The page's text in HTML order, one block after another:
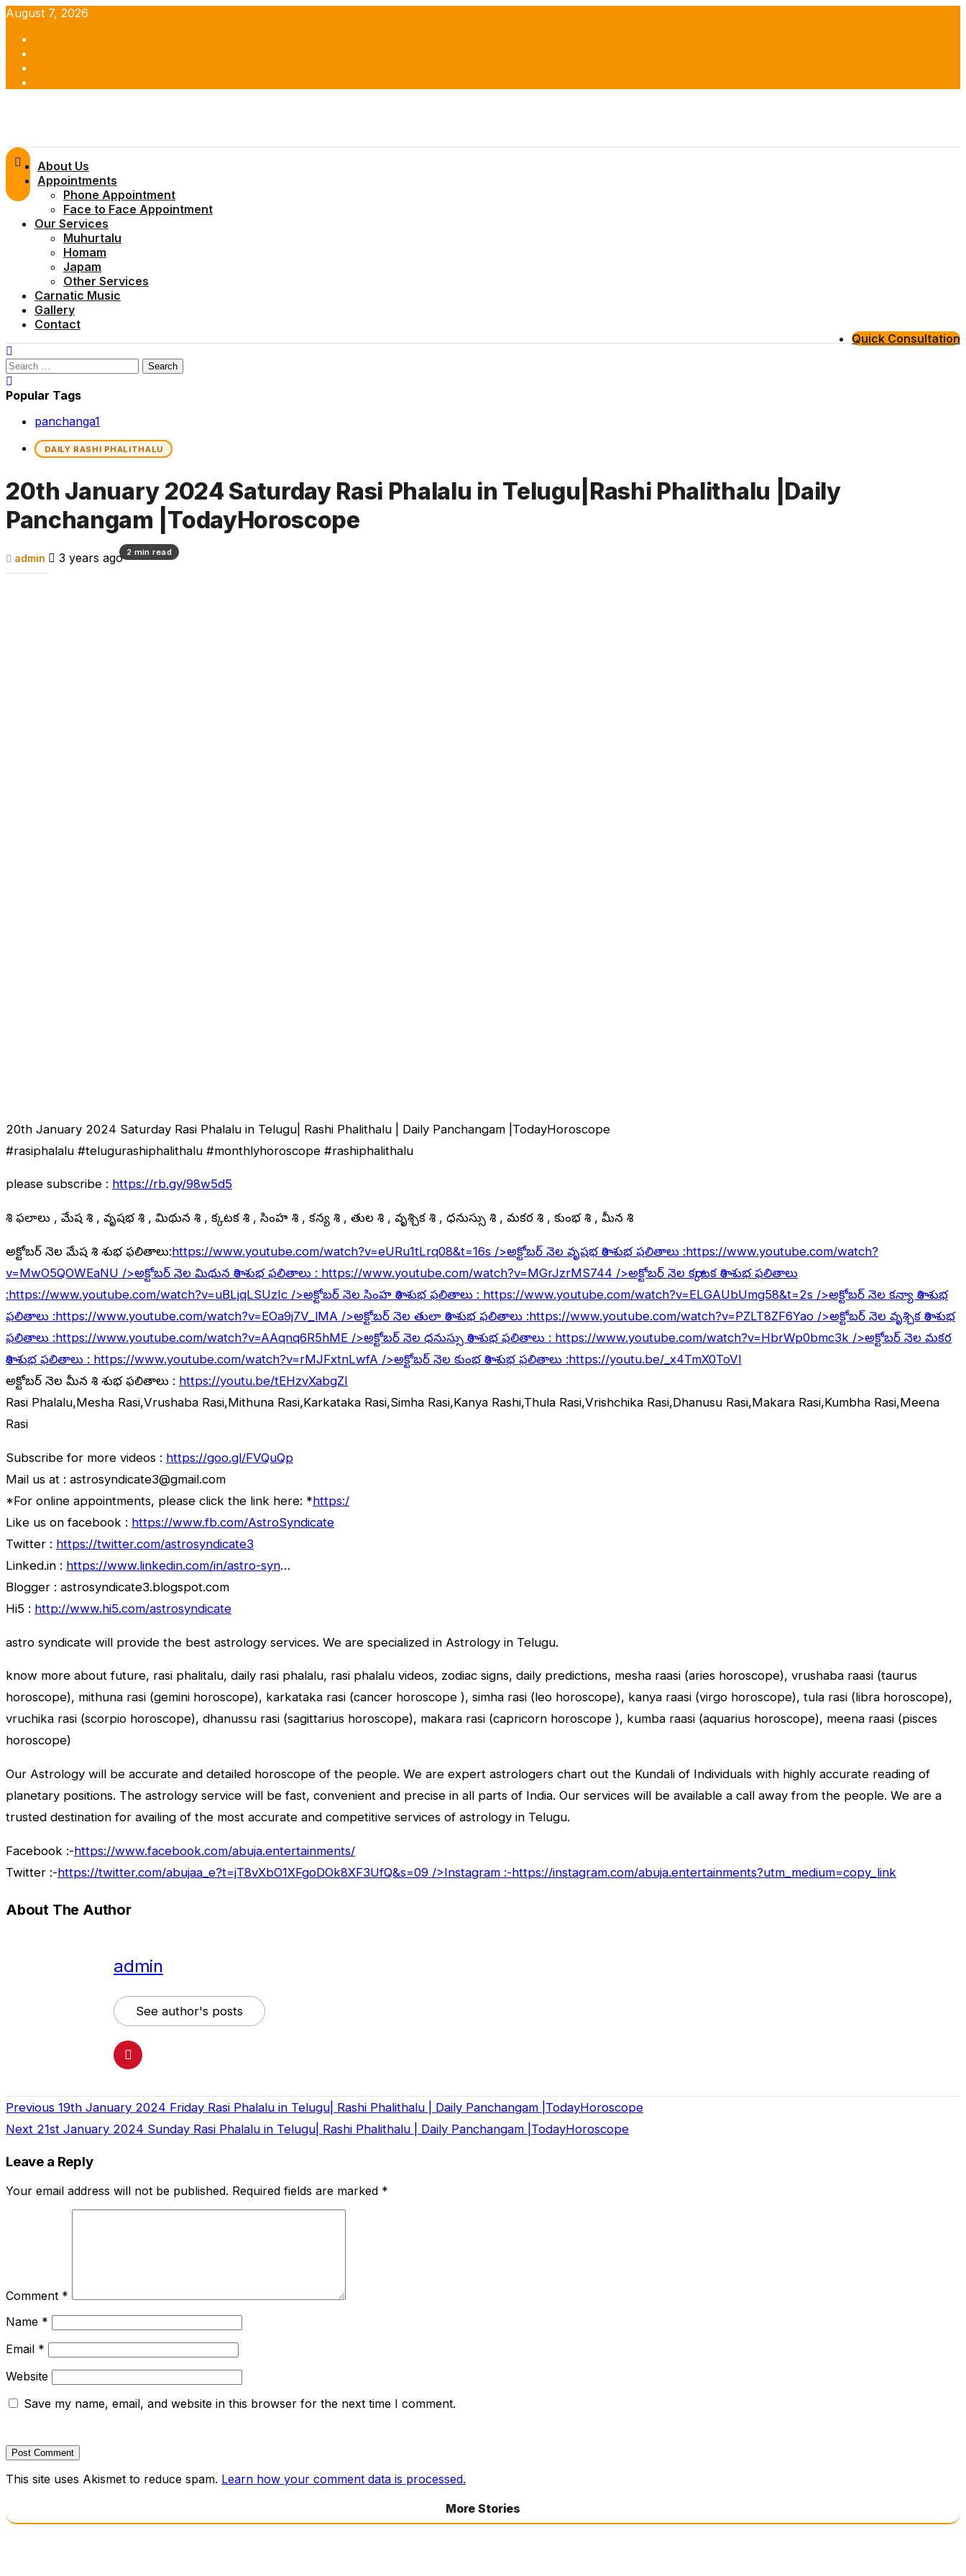
Skip
content
August 7, 2026
Menu
About Us
Appointments
Phone Appointment
Face to Face Appointment
Our Services
Muhurtalu
Homam
Japam
Other Services
Carnatic Music
Gallery
Contact
Quick Consultation
Search
for:
Popular Tags
panchanga1
DAILY RASHI PHALITHALU
20th January 2024 Saturday Rasi Phalalu in Telugu|Rashi Phalithalu |Daily
Panchangam |TodayHoroscope
admin 3 years ago2 min read
20th January 2024 Saturday Rasi Phalalu in Telugu| Rashi Phalithalu | Daily Panchangam |TodayHoroscope
#rasiphalalu #telugurashiphalithalu #monthlyhoroscope #rashiphalithalu
please subscribe : https://rb.gy/98w5d5
రాశి ఫలాలు , మేష రాశి , వృషభ రాశి , మిథున రాశి , కర్కాటక రాశి , సింహ రాశి , కన్య రాశి , తుల రాశి , వృశ్చిక రాశి , ధనుస్సు రాశి , మకర రాశి , కుంభ రాశి , మీన రాశి
అక్టోబర్ నెల మేష రాశి శుభ ఫలితాలు:https://www.youtube.com/watch?v=eURu1tLrq08&t=16s />అక్టోబర్ నెల వృషభ రాశి శుభ ఫలితాలు :https://www.youtube.com/watch?
v=MwO5QOWEaNU />అక్టోబర్ నెల మిథున రాశి శుభ ఫలితాలు : https://www.youtube.com/watch?v=MGrJzrMS744 />అక్టోబర్ నెల కర్కాటక రాశి శుభ ఫలితాలు
:https://www.youtube.com/watch?v=uBLjqLSUzIc />అక్టోబర్ నెల సింహ రాశి శుభ ఫలితాలు : https://www.youtube.com/watch?v=ELGAUbUmg58&t=2s />అక్టోబర్ నెల కన్యా రాశి శుభ
ఫలితాలు :https://www.youtube.com/watch?v=EOa9j7V_lMA />అక్టోబర్ నెల తులా రాశి శుభ ఫలితాలు :https://www.youtube.com/watch?v=PZLT8ZF6Yao />అక్టోబర్ నెల వృశ్చిక రాశి శుభ
ఫలితాలు :https://www.youtube.com/watch?v=AAqnq6R5hME />అక్టోబర్ నెల ధనుస్సు రాశి శుభ ఫలితాలు : https://www.youtube.com/watch?v=HbrWp0bmc3k />అక్టోబర్ నెల మకర
రాశి శుభ ఫలితాలు : https://www.youtube.com/watch?v=rMJFxtnLwfA />అక్టోబర్ నెల కుంభ రాశి శుభ ఫలితాలు :https://youtu.be/_x4TmX0ToVI
అక్టోబర్ నెల మీన రాశి శుభ ఫలితాలు : https://youtu.be/tEHzvXabgZI
Rasi Phalalu,Mesha Rasi,Vrushaba Rasi,Mithuna Rasi,Karkataka Rasi,Simha Rasi,Kanya Rashi,Thula Rasi,Vrishchika Rasi,Dhanusu Rasi,Makara Rasi,Kumbha Rasi,Meena
Rasi
Subscribe for more videos : https://goo.gl/FVQuQp
Mail us at : astrosyndicate3@gmail.com
*For online appointments, please click the link here: *https:/
Like us on facebook : https://www.fb.com/AstroSyndicate
Twitter : https://twitter.com/astrosyndicate3
Linked.in : https://www.linkedin.com/in/astro-syn…
Blogger : astrosyndicate3.blogspot.com
Hi5 : http://www.hi5.com/astrosyndicate
astro syndicate will provide the best astrology services. We are specialized in Astrology in Telugu.
know more about future, rasi phalitalu, daily rasi phalalu, rasi phalalu videos, zodiac signs, daily predictions, mesha raasi (aries horoscope), vrushaba raasi (taurus
horoscope), mithuna rasi (gemini horoscope), karkataka rasi (cancer horoscope ), simha rasi (leo horoscope), kanya raasi (virgo horoscope), tula rasi (libra horoscope),
vruchika rasi (scorpio horoscope), dhanussu rasi (sagittarius horoscope), makara rasi (capricorn horoscope ), kumba raasi (aquarius horoscope), meena raasi (pisces
horoscope)
Our Astrology will be accurate and detailed horoscope of the people. We are expert astrologers chart out the Kundali of Individuals with highly accurate reading of
planetary positions. The astrology service will be fast, convenient and precise in all parts of India. Our services will be available a call away from the people. We are a
trusted destination for availing of the most accurate and competitive services of astrology in Telugu.
Facebook :-https://www.facebook.com/abuja.entertainments/
Twitter :-https://twitter.com/abujaa_e?t=jT8vXbO1XFgoDOk8XF3UfQ&s=09 />Instagram :-https://instagram.com/abuja.entertainments?utm_medium=copy_link
About The Author
admin
See author's posts
Continue
Previous 19th January 2024 Friday Rasi Phalalu in Telugu| Rashi Phalithalu | Daily Panchangam |TodayHoroscope
Next 21st January 2024 Sunday Rasi Phalalu in Telugu| Rashi Phalithalu | Daily Panchangam |TodayHoroscope
Leave a Reply
Your email address will not be published. Required fields are marked *
Comment *
Name *
Email *
Website
Save my name, email, and website in this browser for the next time I comment.
This site uses Akismet to reduce spam. Learn how your comment data is processed.
More Stories